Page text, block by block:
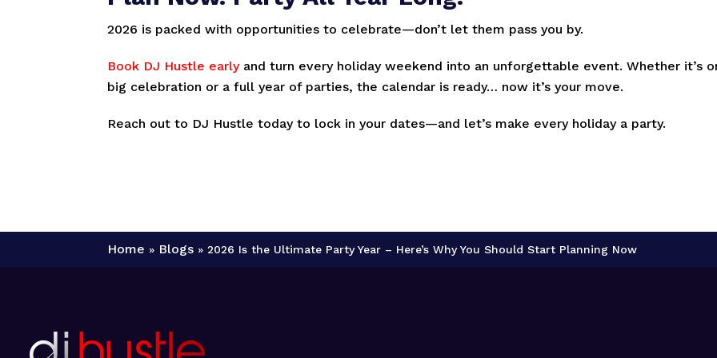
2026 is packed with opportunities to celebrate—don’t let them pass you by.
Book DJ Hustle earlyand turn every holiday weekend into an unforgettable event. Whether it’s
big celebration or a full year of parties, the calendar is ready… now it’s your move.
Reach out to DJ Hustle today to lock in your dates—and let’s make every holiday a party.
Home » Blogs »2026 Is the Ultimate Party Year – Here’s Why You Should Start Planning Now